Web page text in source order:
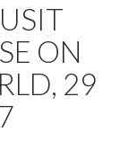
ON
29